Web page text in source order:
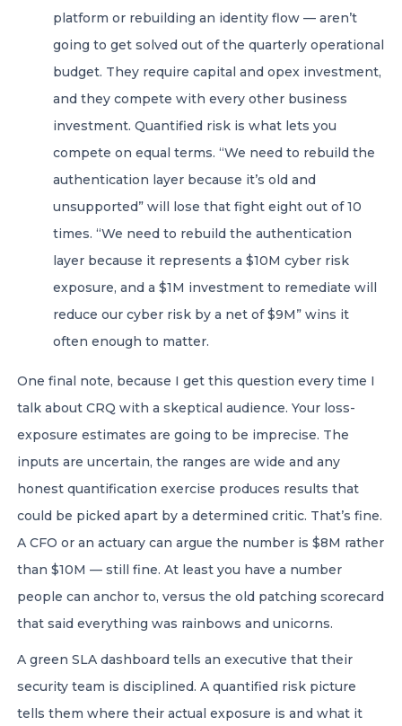
platform or rebuilding an identity flow — aren’t
going to get solved out of the quarterly operational
budget. They require capital and opex investment,
and they compete with every other business
investment. Quantified risk is what lets you
compete on equal terms. “We need to rebuild the
authentication layer because it’s old and
unsupported” will lose that fight eight out of 10
times. “We need to rebuild the authentication
layer because it represents a $10M cyber risk
exposure, and a $1M investment to remediate will
reduce our cyber risk by a net of $9M” wins it
often enough to matter.
One final note, because I get this question every time I
talk about CRQ with a skeptical audience. Your loss-
exposure estimates are going to be imprecise. The
inputs are uncertain, the ranges are wide and any
honest quantification exercise produces results that
could be picked apart by a determined critic. That’s fine.
A CFO or an actuary can argue the number is $8M rather
than $10M — still fine. At least you have a number
people can anchor to, versus the old patching scorecard
that said everything was rainbows and unicorns.
A green SLA dashboard tells an executive that their
security team is disciplined. A quantified risk picture
tells them where their actual exposure is and what it